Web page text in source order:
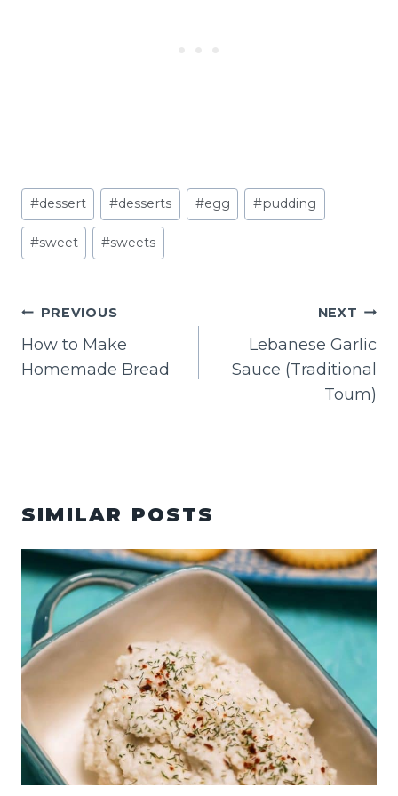
Post
Tags:
#dessert #desserts #egg #pudding
#sweet #sweets
POST
NAVIGATION
PREVIOUS
How to Make
Homemade Bread
NEXT
Lebanese Garlic
Sauce (Traditional
Toum)
SIMILAR POSTS